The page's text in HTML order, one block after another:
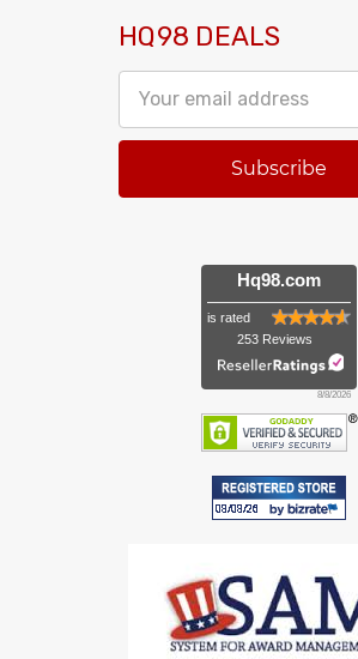
HQ98 DEALS
Address
Hq98.com
is rated
253 Reviews
8/8/2026